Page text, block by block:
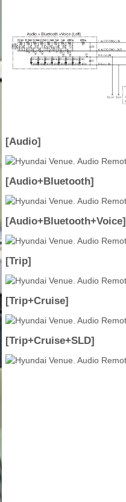
[Audio]
[Audio+Bluetooth]
[Audio+Bluetooth+Voice]
[Trip]
[Trip+Cruise]
[Trip+Cruise+SLD]